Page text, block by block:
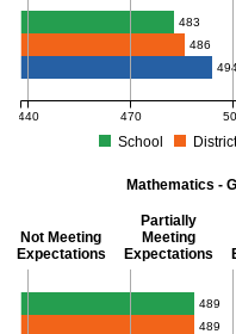
483
486
440 470
School
Mathematics -
Not Meeting
Expectations
Partially
Meeting
Expectations
Mathematics - Grades 3 - 8
489
489